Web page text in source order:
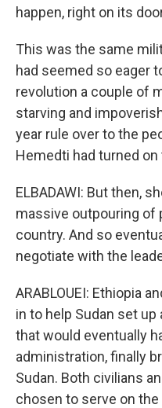
happen, right on its
This was the same
had seemed so eager
revolution a couple of
starving and
year rule over to the
Hemedti had turned on
ELBADAWI: But then,
massive outpouring of
country. And so
negotiate with the
ARABLOUEI: Ethiopia
in to help Sudan set
that would eventually
administration, finally
Sudan. Both civilians
chosen to serve on